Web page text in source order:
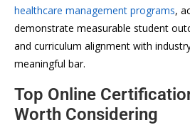
healthcare management programs,
demonstrate measurable student
and curriculum alignment with
meaningful bar.
Top Online
Worth Considering